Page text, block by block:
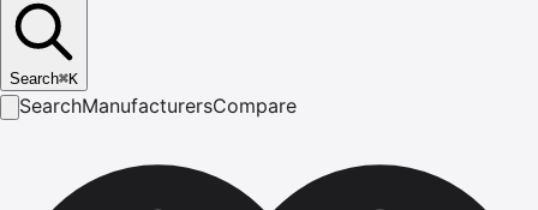
Search⌘K
SearchManufacturersCompare